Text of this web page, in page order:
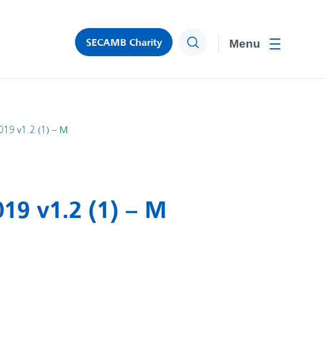
SECAMB Charity Search
v1.2 (1) – M
v1.2 (1) – M